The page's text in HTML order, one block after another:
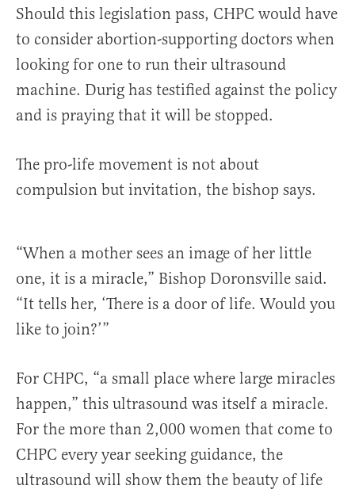
Should this legislation pass, CHPC would have
to consider abortion-supporting doctors when
looking for one to run their ultrasound
machine. Durig has testified against the policy
and is praying that it will be stopped.
The pro-life movement is not about
compulsion but invitation, the bishop says.
“When a mother sees an image of her little
one, it is a miracle,” Bishop Doronsville said.
“It tells her, ‘There is a door of life. Would you
like to join?’”
For CHPC, “a small place where large miracles
happen,” this ultrasound was itself a miracle.
For the more than 2,000 women that come to
CHPC every year seeking guidance, the
ultrasound will show them the beauty of life